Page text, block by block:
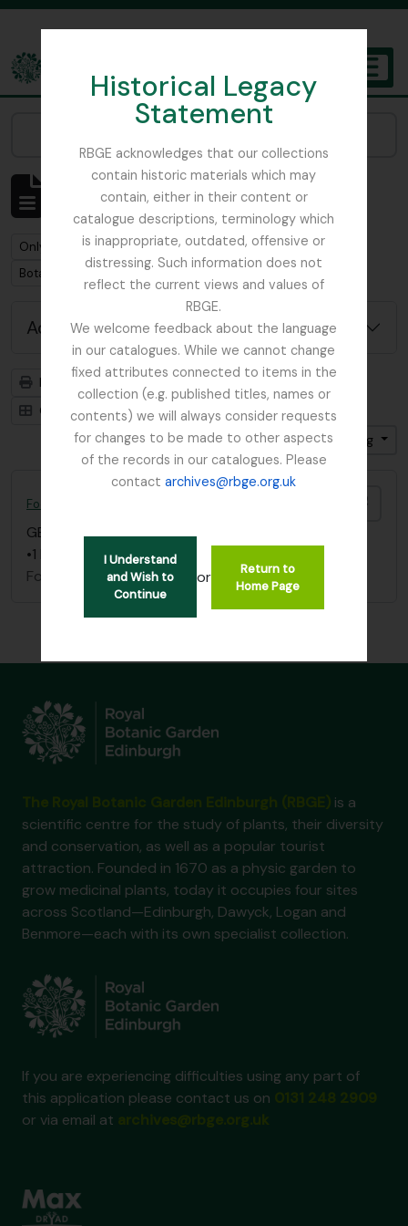
Historical Legacy
Statement
RBGE acknowledges that our collections
contain historic materials which may
contain, either in their content or
catalogue descriptions, terminology which
is inappropriate, outdated, offensive or
distressing. Such information does not
reflect the current views and values of
RBGE.
We welcome feedback about the language
in our catalogues. While we cannot change
fixed attributes connected to items in the
collection (e.g. published titles, names or
contents) we will always consider requests
for changes to be made to other aspects
of the records in our catalogues. Please
contactarchives@rbge.org.uk
I Understand
and Wish to
Continue
or
Return to
Home Page
The Archives of the Royal Botanic Garden Edinburgh
Showing 1 results
Archival description
Remove filter:
Only top-level descriptions Remove filter:
Foot, Simon
Remove filter:
Botanical Society of Scotland
Advanced search options
Print preview
Hierarchy
Card view
Table view
Sort by: Title
Direction: Ascending
Foot, Simon
GB 235 FOO · Item · 1837 - 1892
•1 letter dated December 20, 1837
Foot, Simon
is a
scientific centre for the study of plants, their diversity
and conservation, as well as a popular tourist
attraction. Founded in 1670 as a physic garden to
grow medicinal plants, today it occupies four sites
across Scotland—Edinburgh, Dawyck, Logan and
Benmore—each with its own specialist collection.
If you are experiencing difficulties using any part of
this application please contact us on
or via email at